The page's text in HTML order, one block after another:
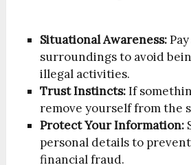
Situational Awareness:
surroundings to avoid
illegal activities.
Trust Instincts:If
remove yourself from the
Protect Your Information:
personal details to
financial fraud.